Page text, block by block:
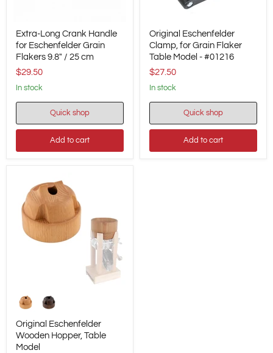
Long
Crank
Handle
Eschenfelder
Grain
9.8"
25
cm
Extra-Long Crank Handle
for Eschenfelder Grain
Flakers 9.8" / 25 cm
$29.50
in stock
Quick shop
Add to cart
Eschenfelder
Clamp,
for
Flaker
Table
Original Eschenfelder
Clamp, for Grain Flaker
Table Model - #01216
$27.50
in stock
Quick shop
Add to cart
Eschenfelder
Wooden
Hopper,
Table
Model
Original Eschenfelder
Wooden Hopper, Table
Model